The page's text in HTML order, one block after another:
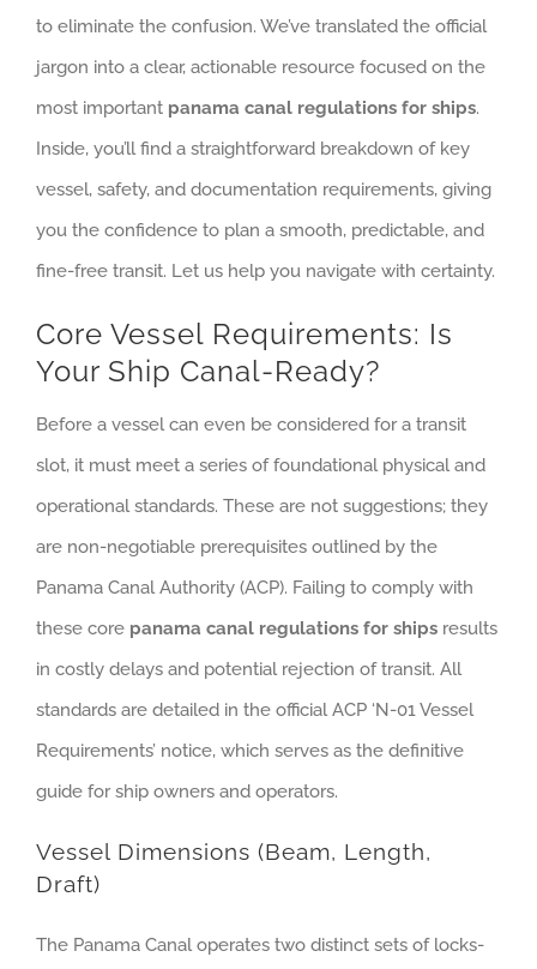
to eliminate the confusion. We’ve translated the official
jargon into a clear, actionable resource focused on the
most important panama canal regulations for ships.
Inside, you’ll find a straightforward breakdown of key
vessel, safety, and documentation requirements, giving
you the confidence to plan a smooth, predictable, and
fine-free transit. Let us help you navigate with certainty.
Core Vessel Requirements: Is
Your Ship Canal-Ready?
Before a vessel can even be considered for a transit
slot, it must meet a series of foundational physical and
operational standards. These are not suggestions; they
are non-negotiable prerequisites outlined by the
Panama Canal Authority (ACP). Failing to comply with
these core panama canal regulations for ships results
in costly delays and potential rejection of transit. All
standards are detailed in the official ACP ‘N-01 Vessel
Requirements’ notice, which serves as the definitive
guide for ship owners and operators.
Vessel Dimensions (Beam, Length,
Draft)
The Panama Canal operates two distinct sets of locks-